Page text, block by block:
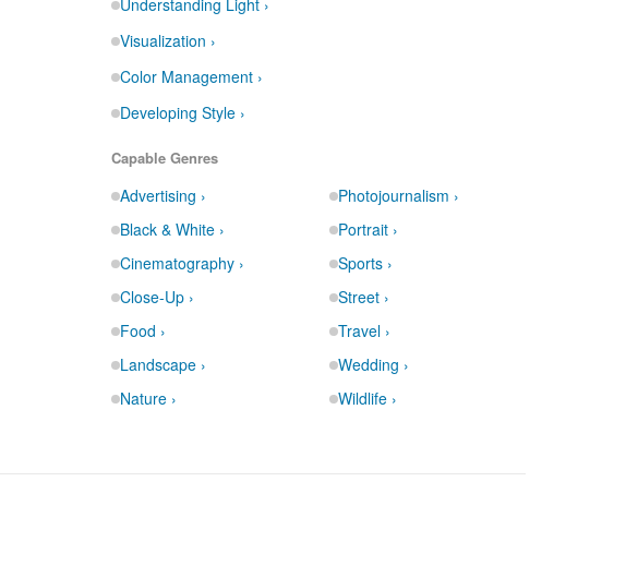
Understanding Light ›
Visualization ›
Color Management ›
Developing Style ›
Capable Genres
Advertising ›
Black & White ›
Cinematography ›
Close-Up ›
Food ›
Landscape ›
Nature ›
Photojournalism ›
Portrait ›
Sports ›
Street ›
Travel ›
Wedding ›
Wildlife ›